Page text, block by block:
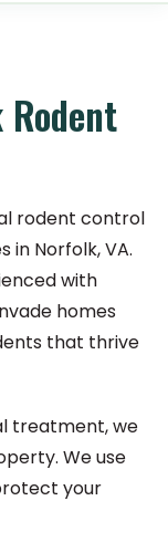
rodent control
in Norfolk, VA.
with
homes
that thrive
treatment, we
We use
your